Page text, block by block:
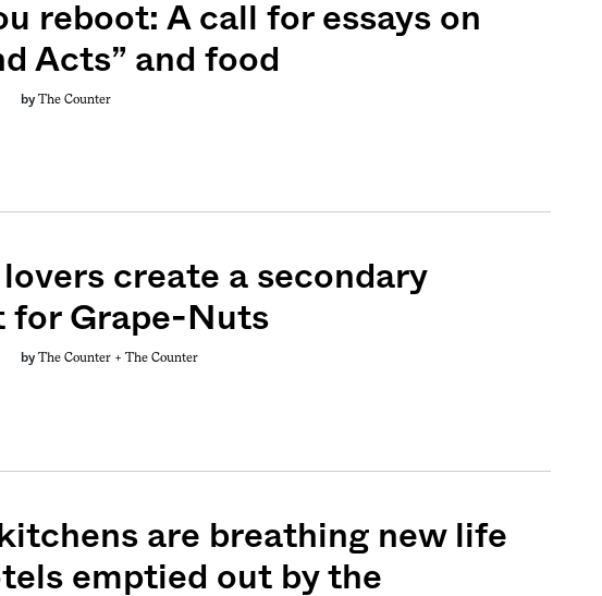
reboot: A call for essays on
Acts” and food
by The Counter
create a secondary
for Grape-Nuts
by The Counter + The Counter
are breathing new life
emptied out by the